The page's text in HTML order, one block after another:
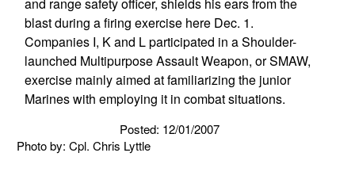
blast during a firing exercise here Dec. 1.
Companies I, K and L participated in a Shoulder-
launched Multipurpose Assault Weapon, or SMAW,
exercise mainly aimed at familiarizing the junior
Marines with employing it in combat situations.
Posted: 12/01/2007
Photo by: Cpl. Chris Lyttle